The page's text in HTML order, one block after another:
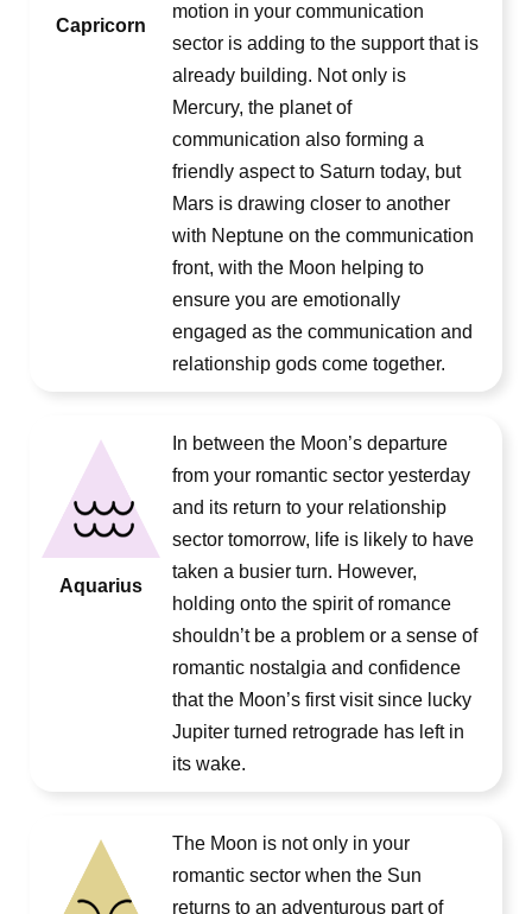
Capricorn
motion in your communication
sector is adding to the support that is
already building. Not only is
Mercury, the planet of
communication also forming a
friendly aspect to Saturn today, but
Mars is drawing closer to another
with Neptune on the communication
front, with the Moon helping to
ensure you are emotionally
engaged as the communication and
relationship gods come together.
Aquarius
In between the Moon’s departure
from your romantic sector yesterday
and its return to your relationship
sector tomorrow, life is likely to have
taken a busier turn. However,
holding onto the spirit of romance
shouldn’t be a problem or a sense of
romantic nostalgia and confidence
that the Moon’s first visit since lucky
Jupiter turned retrograde has left in
its wake.
The Moon is not only in your
romantic sector when the Sun
returns to an adventurous part of